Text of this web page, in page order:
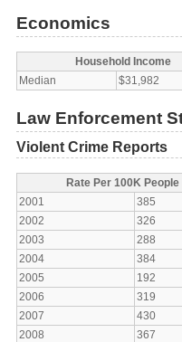
Economics
Household Income
Median
$31,982
Law Enforcement
Violent Crime Reports
Rate Per 100K People
2001
385
2002
326
2003
288
2004
384
2005
192
2006
319
2007
430
2008
367